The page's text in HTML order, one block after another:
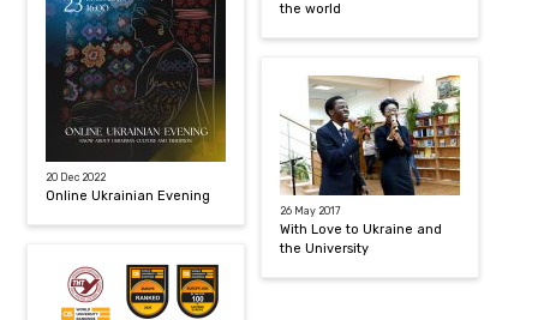
20 Dec 2022
Online Ukrainian Evening
the world
26 May 2017
With Love to Ukraine and
the University